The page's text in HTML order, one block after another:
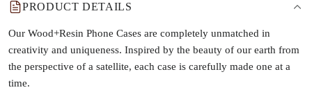
PRODUCT DETAILS
Our Wood+Resin Phone Cases are completely unmatched in
creativity and uniqueness. Inspired by the beauty of our earth from
the perspective of a satellite, each case is carefully made one at a
time.